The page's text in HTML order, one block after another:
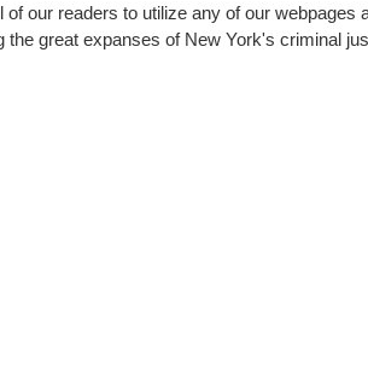
of our readers to utilize any of our
the great expanses of New York's criminal